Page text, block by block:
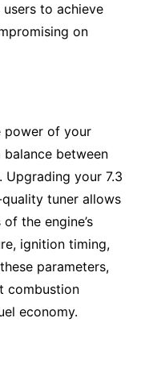
to achieve
on
power of your
between
your 7.3
tuner allows
the engine’s
ignition timing,
parameters,
combustion
economy.